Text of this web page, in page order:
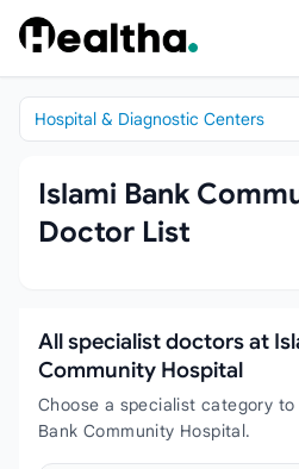
Skip to content
Hospital & Diagnostic Centers
Islami Bank
Doctor List
All specialist doctors at
Community Hospital
Choose a specialist category
Bank Community Hospital.